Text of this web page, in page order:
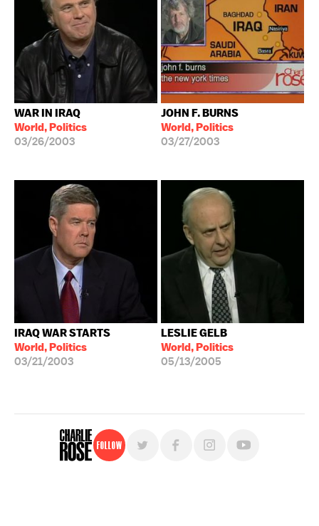
WAR IN IRAQ
World, Politics
03/26/2003
JOHN F. BURNS
World, Politics
03/27/2003
IRAQ WAR STARTS
World, Politics
03/21/2003
LESLIE GELB
World, Politics
05/13/2005
Follow